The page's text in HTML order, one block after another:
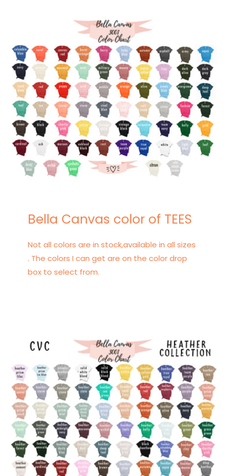
Bella Canvas color of TEES
Not all colors are in stock,available in all sizes
. The colors I can get are on the color drop
box to select from.